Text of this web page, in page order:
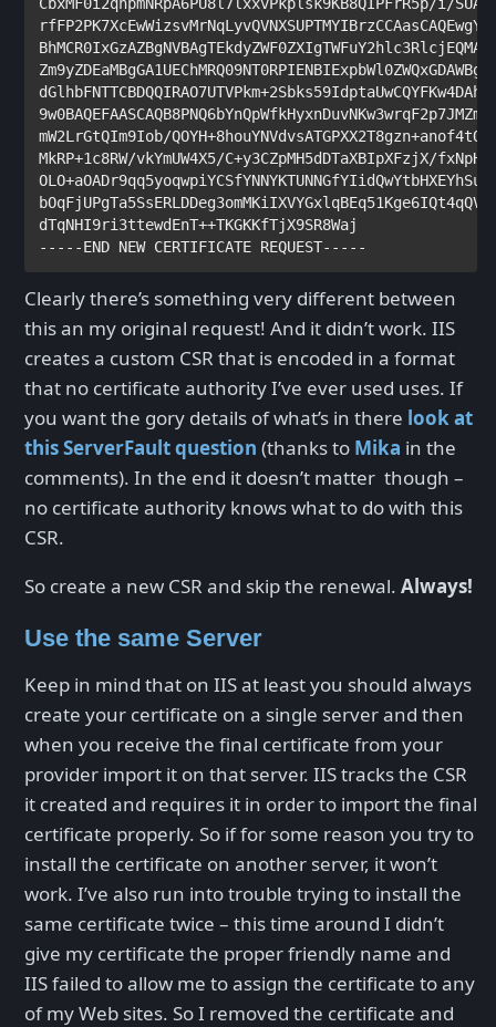
mW2LrGtQIm9Iob/
MkRP+1c8RW/vkYmUW4X5/C+y3CZpMH5dDTaXBIpXFzjX/
dTqNHI9ri3ttewdEnT++TKGKKfTjX9SR8Waj
Clearly there’s something very different between
this an my original request! And it didn’t work. IIS
creates a custom CSR that is encoded in a format
that no certificate authority I’ve ever used uses. If
you want the gory details of what’s in there look at
this ServerFault question (thanks to Mika in the
comments). In the end it doesn’t matter though –
no certificate authority knows what to do with this
CSR.
So create a new CSR and skip the renewal. Always!
Use the same Server
Keep in mind that on IIS at least you should always
create your certificate on a single server and then
when you receive the final certificate from your
provider import it on that server. IIS tracks the CSR
it created and requires it in order to import the final
certificate properly. So if for some reason you try to
install the certificate on another server, it won’t
work. I’ve also run into trouble trying to install the
same certificate twice – this time around I didn’t
give my certificate the proper friendly name and
IIS failed to allow me to assign the certificate to any
of my Web sites. So I removed the certificate and